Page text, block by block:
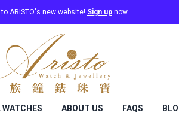
ARISTO's new website! Sign up now
WATCHES ABOUT US FAQS